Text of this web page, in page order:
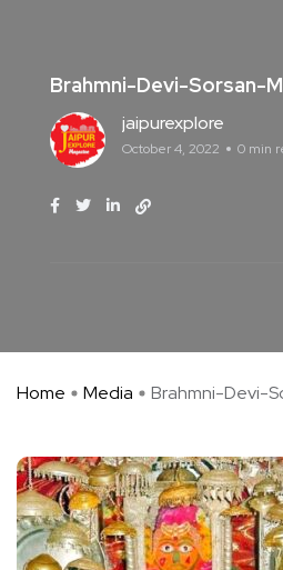
Brahmni-Devi-Sorsan-
jaipurexplore
October 4, 2022 0 min
Home Media Brahmni-Devi-